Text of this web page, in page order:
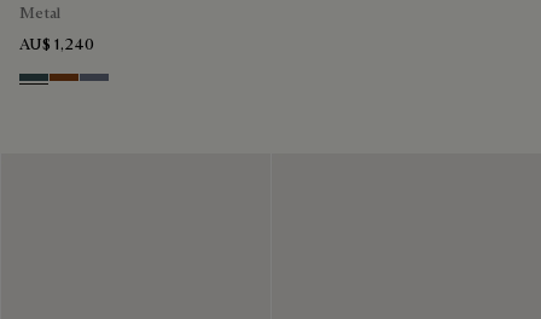
Metal
AU$ 1,240
Grey & Bronze
Brown & Brown Scritto
Grey & Gradient Blue